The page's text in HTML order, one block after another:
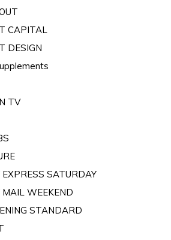
CAPITAL
DESIGN
TV
EXPRESS SATURDAY
MAIL WEEKEND
STANDARD